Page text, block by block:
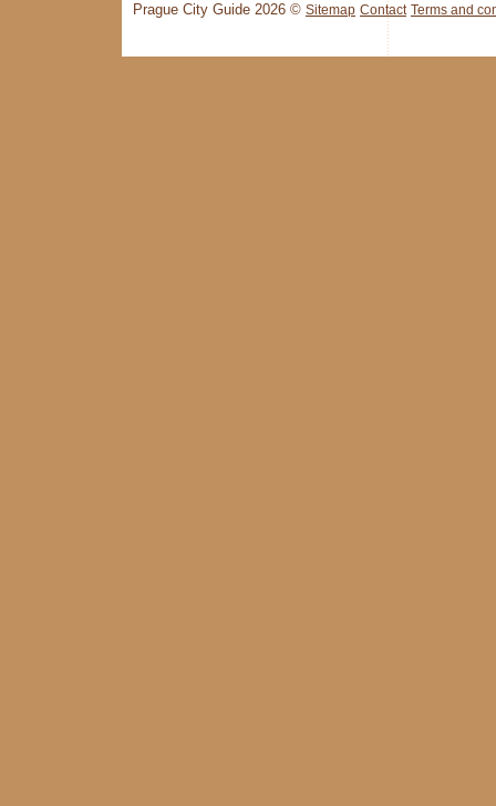
Prague City Guide 2026 © Sitemap Contact Terms and